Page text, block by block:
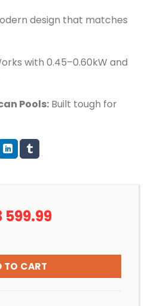
design that matches
with 0.45–0.60kW and
Pools:Built tough for
599.99Current
R3
599.99.
(AQUAKING) 2 BAG
TO CART